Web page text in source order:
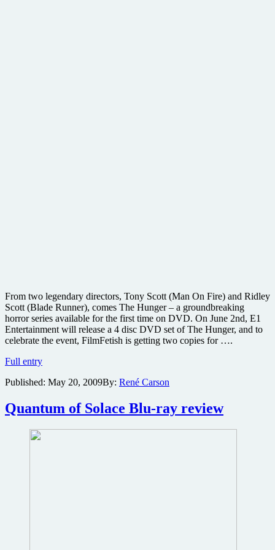
From two legendary directors, Tony Scott (Man On Fire) and Ridley
Scott (Blade Runner), comes The Hunger – a groundbreaking
horror series available for the first time on DVD. On June 2nd, E1
Entertainment will release a 4 disc DVD set of The Hunger, and to
celebrate the event, FilmFetish is getting two copies for ….
Full entryWin
of
copies
of
Tony
Published: May 20, 2009By: René Carson
Quantum of Solace Blu-ray review